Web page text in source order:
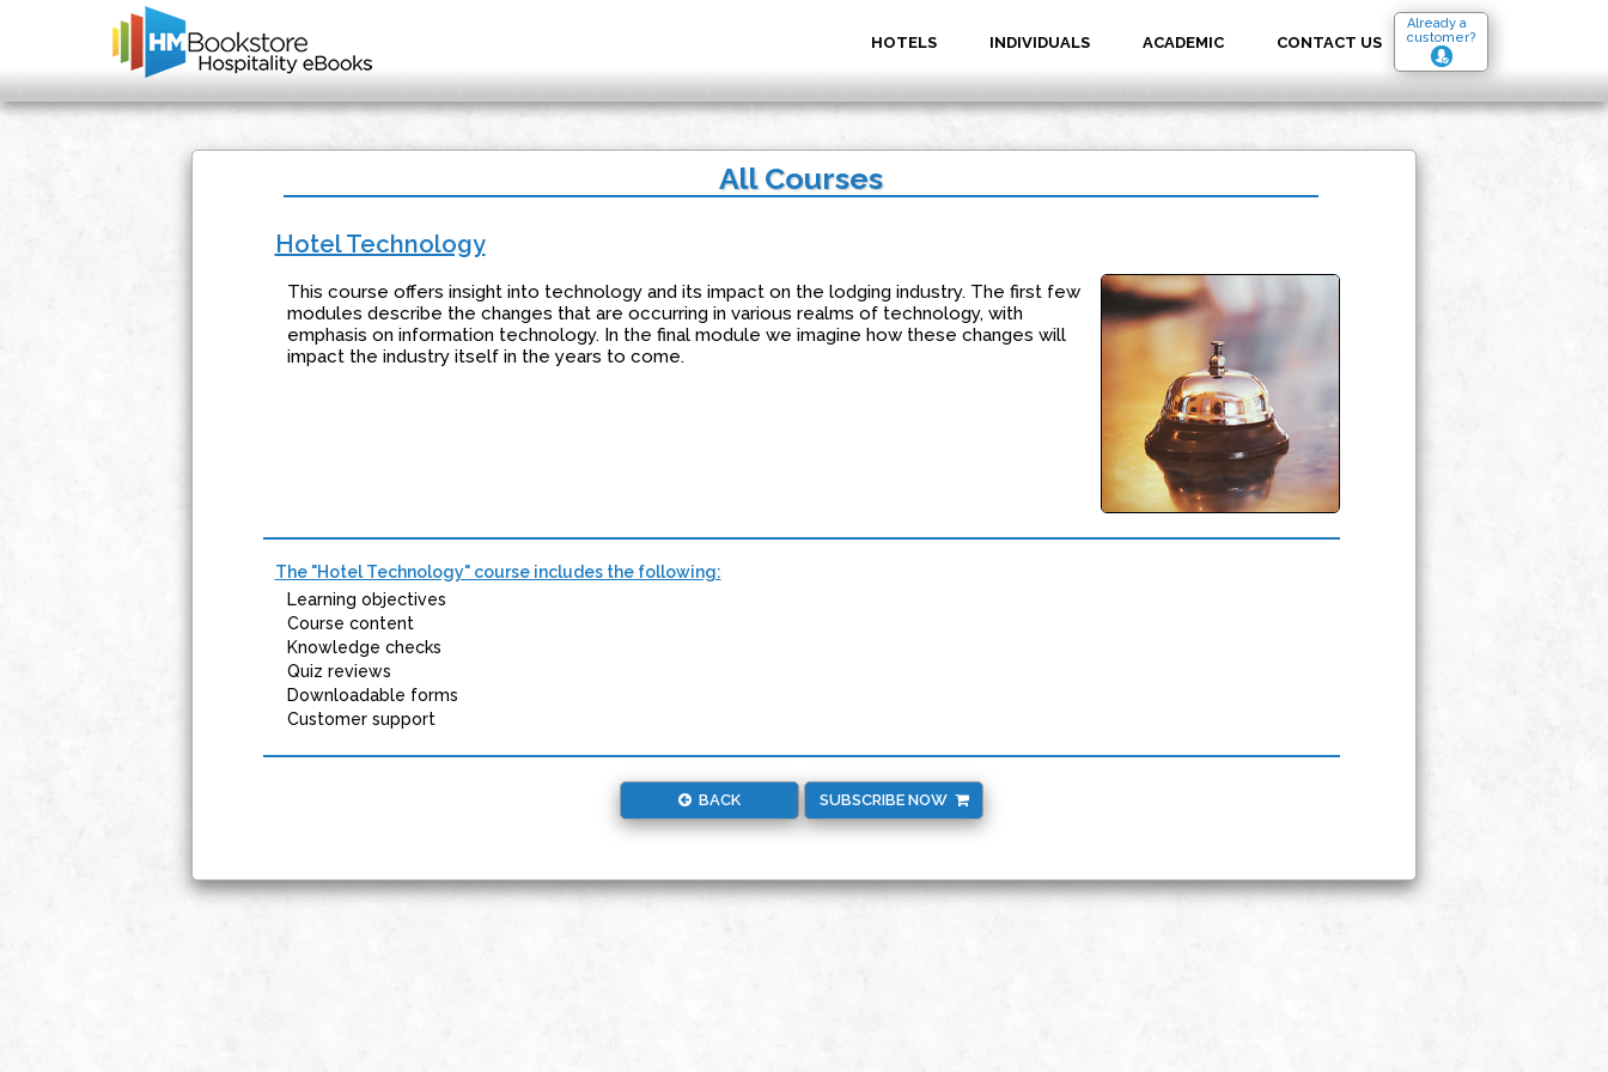
Already a
customer?
HOTELS INDIVIDUALS ACADEMIC CONTACT US
All Courses
Hotel Technology
This course offers insight into technology and its impact on the lodging industry. The first few
modules describe the changes that are occurring in various realms of technology, with
emphasis on information technology. In the final module we imagine how these changes will
impact the industry itself in the years to come.
The "Hotel Technology" course includes the following:
Learning objectives
Course content
Knowledge checks
Quiz reviews
Downloadable forms
Customer support
BACK SUBSCRIBE NOW